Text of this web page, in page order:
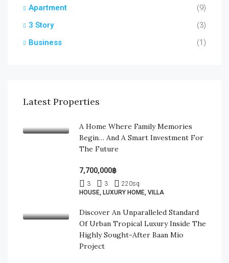
Apartment
(9)
3 Story
(3)
Business
(1)
Latest Properties
A Home Where Family Memories
Begin… And A Smart Investment For
The Future
7,700,000฿
3 3 220sq
HOUSE, LUXURY HOME, VILLA
Discover An Unparalleled Standard
Of Urban Tropical Luxury Inside The
Highly Sought-After Baan Mio
Project